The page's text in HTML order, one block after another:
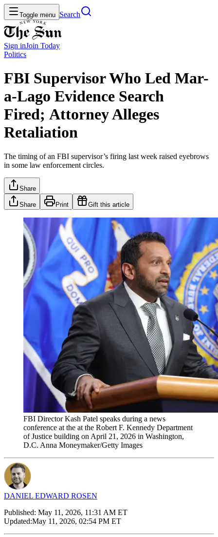
Toggle menu Search
Sign inJoin Today
Politics
FBI Supervisor Who Led Mar-
a-Lago Evidence Search
Fired; Attorney Alleges
Retaliation
The timing of an FBI supervisor’s firing last week raised eyebrows
in some law enforcement circles.
Share
Share Print Gift this article
FBI Director Kash Patel speaks during a news
conference at the at the Robert F. Kennedy Department
of Justice building on April 21, 2026 in Washington,
D.C. Anna Moneymaker/Getty Images
DANIEL EDWARD ROSEN
Published: May 11, 2026, 11:31 AM ET
Updated:May 11, 2026, 02:54 PM ET